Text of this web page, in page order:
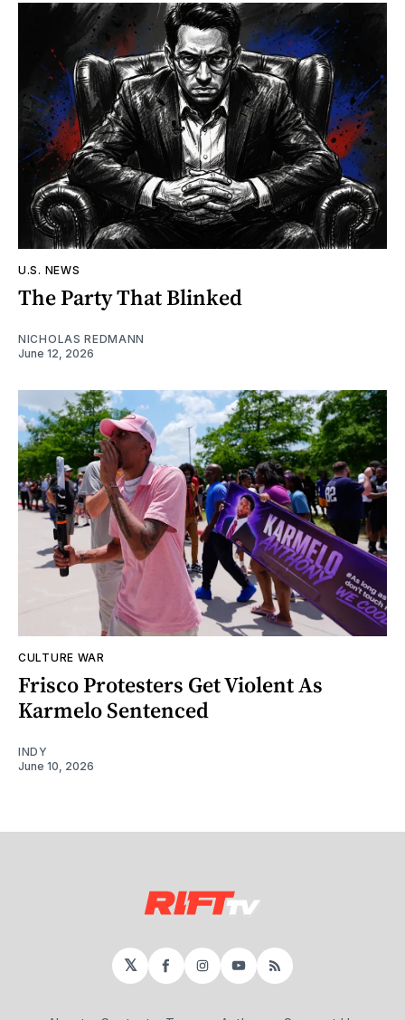
U.S. NEWS
The Party That Blinked
NICHOLAS REDMANN
June 12, 2026
CULTURE WAR
Frisco Protesters Get Violent As
Karmelo Sentenced
INDY
June 10, 2026
𝕏 Facebook
Instagram
YouTube
RSS